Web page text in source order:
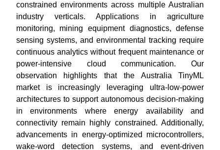
constrained environments across multiple Australian
industry verticals. Applications in agriculture
monitoring, mining equipment diagnostics, defense
sensing systems, and environmental tracking require
continuous analytics without frequent maintenance or
power-intensive cloud communication. Our
observation highlights that the Australia TinyML
market is increasingly leveraging ultra-low-power
architectures to support autonomous decision-making
in environments where energy availability and
connectivity remain highly constrained. Additionally,
advancements in energy-optimized microcontrollers,
wake-word detection systems, and event-driven